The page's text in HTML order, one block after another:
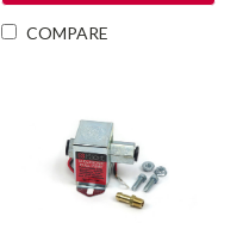
COMPARE